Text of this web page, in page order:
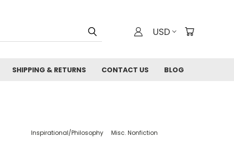
USD
SHIPPING & RETURNS CONTACT US BLOG
Inspirational/Philosophy Misc. Nonfiction